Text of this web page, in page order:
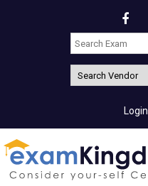
Login